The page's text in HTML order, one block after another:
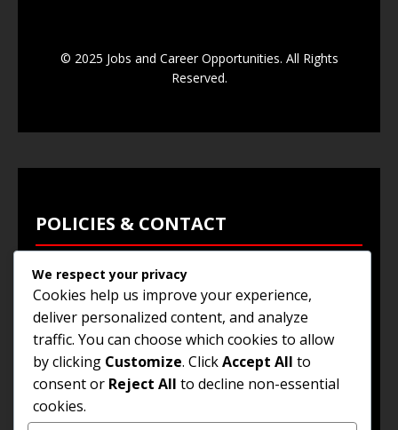
© 2025 Jobs and Career Opportunities. All Rights
Reserved.
POLICIES & CONTACT
Privacy Policy
Terms & Conditions
Browse Jobs
Contact Us
We respect your privacy
Cookies help us improve your experience,
deliver personalized content, and analyze
traffic. You can choose which cookies to allow
by clicking Customize. ClickAccept All to
consent or Reject All to decline non-essential
cookies.